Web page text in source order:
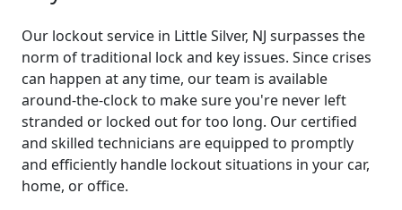
Our lockout service in Little Silver, NJ surpasses the
norm of traditional lock and key issues. Since crises
can happen at any time, our team is available
around-the-clock to make sure you're never left
stranded or locked out for too long. Our certified
and skilled technicians are equipped to promptly
and efficiently handle lockout situations in your car,
home, or office.